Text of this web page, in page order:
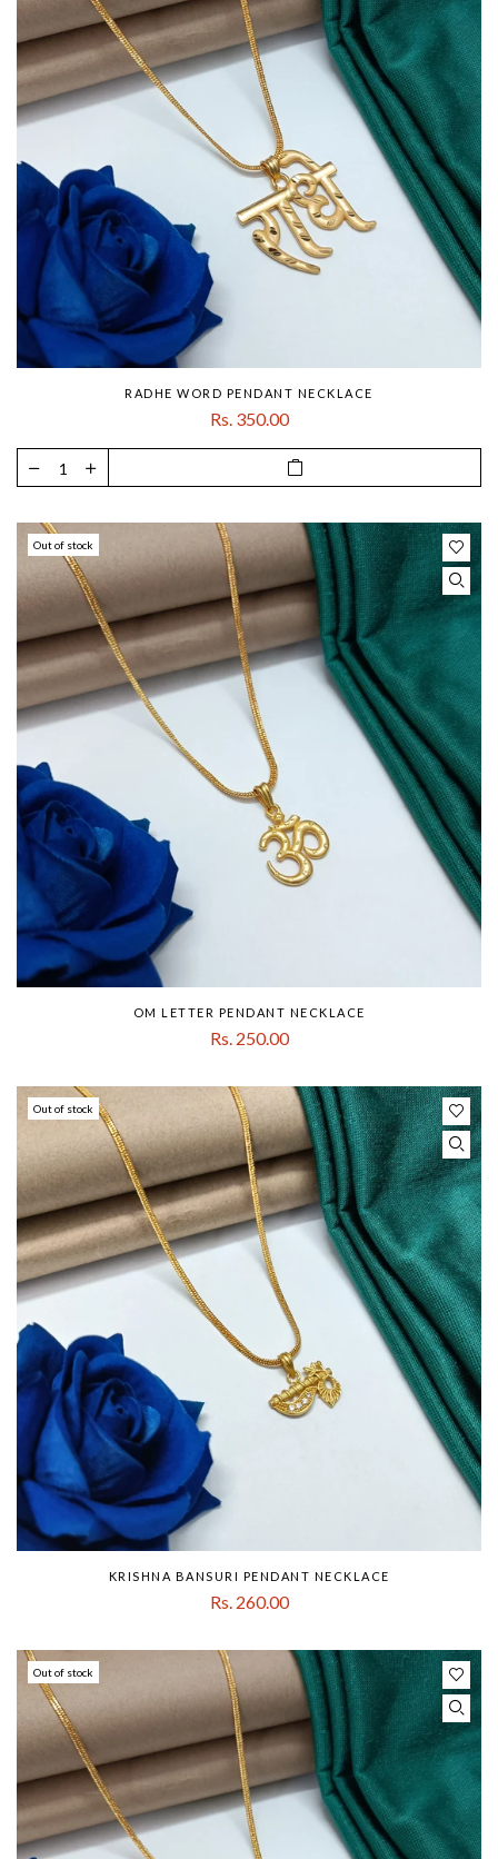
RADHE WORD PENDANT NECKLACE
Rs. 350.00
Out of stock
OM LETTER PENDANT NECKLACE
Rs. 250.00
Out of stock
KRISHNA BANSURI PENDANT NECKLACE
Rs. 260.00
Out of stock